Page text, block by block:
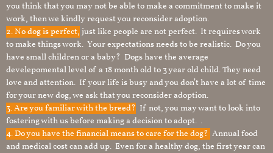
you think that you may not be able to make a commitment to make it
work, then we kindly request you reconsider adoption.
2. No dog is perfect, just like people are not perfect. It requires work
to make things work. Your expectations needs to be realistic. Do you
have small children or a baby? Dogs have the average
develepomental level of a 18 month old to 3 year old child. They need
love and attention. If your life is busy and you don’t have a lot of time
for your new dog, we ask that you reconsider adoption.
3. Are you familiar with the breed? If not, you may want to look into
fostering with us before making a decision to adopt. .
4. Do you have the financial means to care for the dog? Annual food
and medical cost can add up. Even for a healthy dog, the first year can